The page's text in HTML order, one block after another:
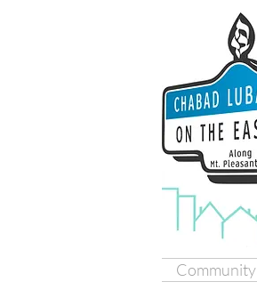
Community